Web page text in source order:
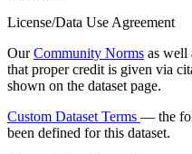
License/Data Use Agreement
OurCommunity Norms as well
that proper credit is given via
shown on the dataset page.
Custom Dataset Terms — the
been defined for this dataset.